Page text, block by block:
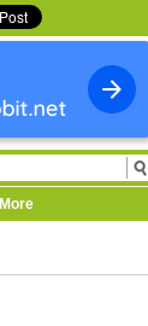
More